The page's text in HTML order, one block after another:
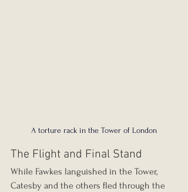
A torture rack in the Tower of London
The Flight and Final Stand
While Fawkes languished in the Tower,
Catesby and the others fled through the